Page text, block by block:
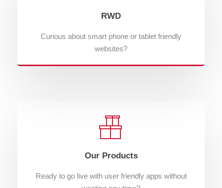
RWD
Curious about smart phone or tablet friendly
websites?
Our Products
Ready to go live with user friendly apps without